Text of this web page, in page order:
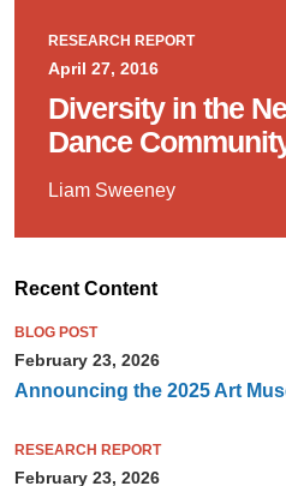
RESEARCH REPORT
April 27, 2016
Diversity in the
Dance
Liam Sweeney
Recent Content
BLOG POST
February 23, 2026
Announcing the 2025 Art
RESEARCH REPORT
February 23, 2026